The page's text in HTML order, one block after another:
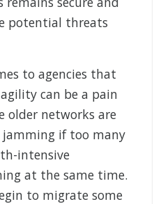
potential threats
to agencies that
can be a pain
older networks are
if too many
intensive
at the same time.
to migrate some